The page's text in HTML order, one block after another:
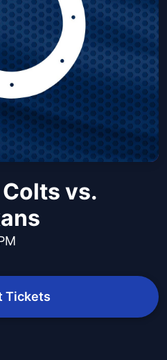
vs.
Tickets